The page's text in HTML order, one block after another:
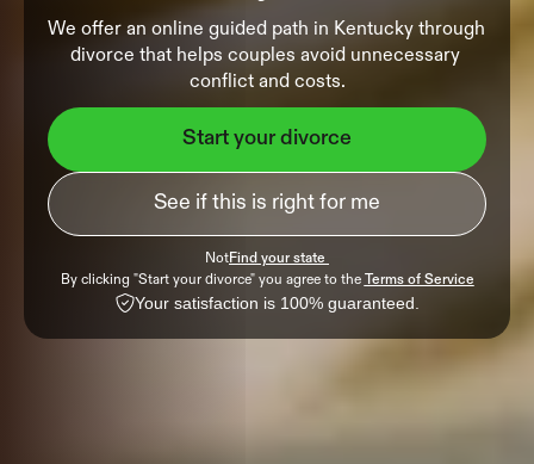
We offer an online guided path in Kentucky through
divorce that helps couples avoid unnecessary
conflict and costs.
Start your divorce
See if this is right for me
NotFind your state
By clicking "Start your divorce" you agree to the
Terms of Service
Your satisfaction is 100% guaranteed.